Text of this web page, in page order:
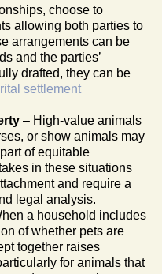
choose to
allowing both parties to
arrangements can be
and the parties’
drafted, they can be
settlement
– High-value animals
or show animals may
of equitable
in these situations
and require a
legal analysis.
a household includes
of whether pets are
together raises
for animals that